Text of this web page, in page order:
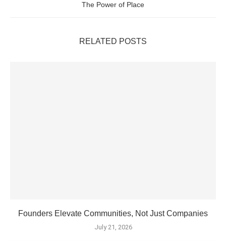
The Power of Place
RELATED POSTS
Founders Elevate Communities, Not Just Companies
July 21, 2026